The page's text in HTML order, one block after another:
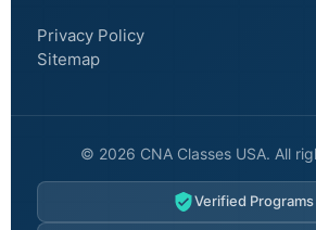
Privacy Policy
Sitemap
© 2026 CNA Classes USA. All
Verified Programs